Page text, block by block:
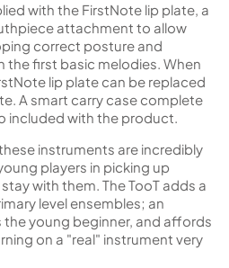
with the FirstNote lip plate, a
attachment to allow
correct posture and
the first basic melodies. When
lip plate can be replaced
A smart carry case complete
included with the product.
instruments are incredibly
players in picking up
with them. The TooT adds a
level ensembles; an
young beginner, and affords
on a "real" instrument very